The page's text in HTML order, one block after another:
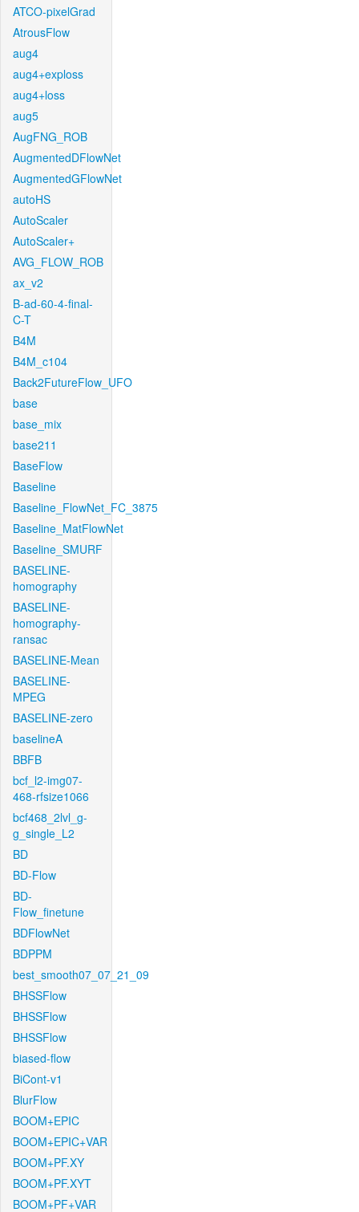
ATCO-pixelGrad
AtrousFlow
aug4
aug4+exploss
aug4+loss
aug5
AugFNG_ROB
AugmentedDFlowNet
AugmentedGFlowNet
autoHS
AutoScaler
AutoScaler+
AVG_FLOW_ROB
ax_v2
B-ad-60-4-final-
C-T
B4M
B4M_c104
Back2FutureFlow_UFO
base
base_mix
base211
BaseFlow
Baseline
Baseline_FlowNet_FC_3875
Baseline_MatFlowNet
Baseline_SMURF
BASELINE-
homography
BASELINE-
homography-
ransac
BASELINE-Mean
BASELINE-
MPEG
BASELINE-zero
baselineA
BBFB
bcf_l2-img07-
468-rfsize1066
bcf468_2lvl_g-
g_single_L2
BD
BD-Flow
BD-
Flow_finetune
BDFlowNet
BDPPM
best_smooth07_07_21_09
BHSSFlow
BHSSFlow
BHSSFlow
biased-flow
BiCont-v1
BlurFlow
BOOM+EPIC
BOOM+EPIC+VAR
BOOM+PF.XY
BOOM+PF.XYT
BOOM+PF+VAR